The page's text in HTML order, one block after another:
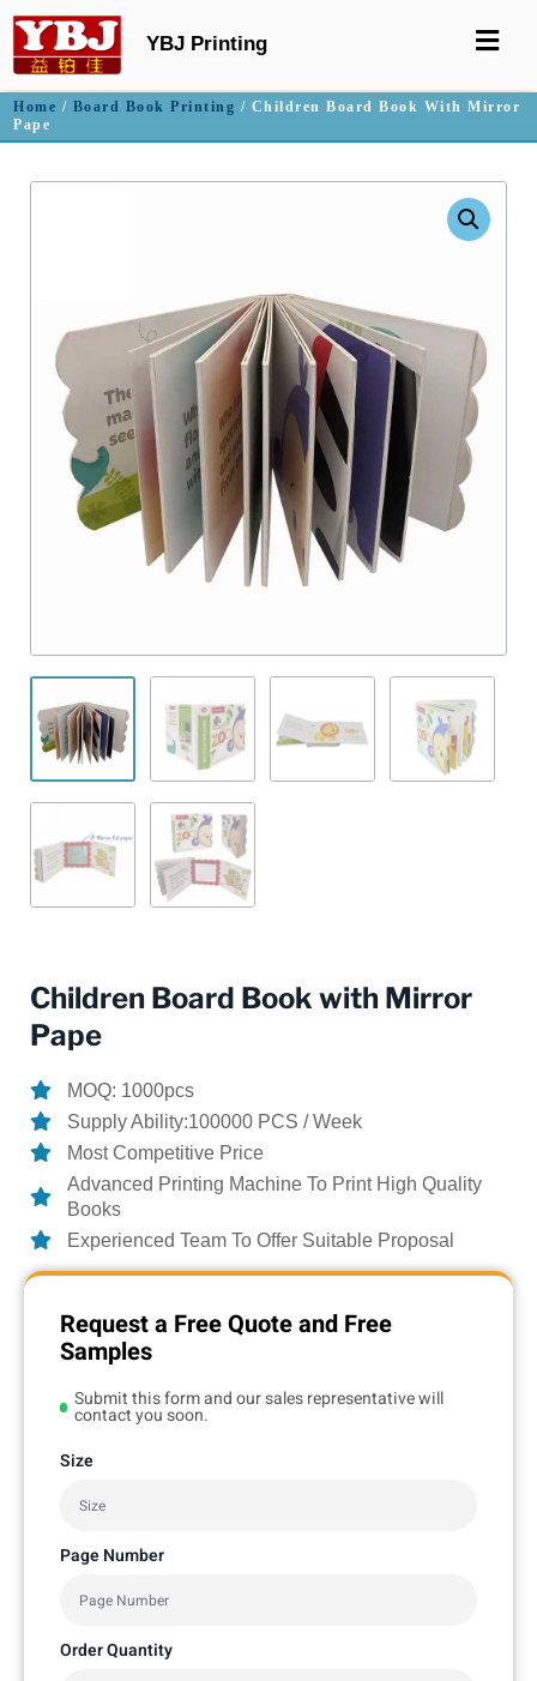
YBJ Printing
Home / Board Book Printing / Children Board Book With Mirror
Pape
Children Board Book with Mirror
Pape
MOQ: 1000pcs
Supply Ability:100000 PCS / Week
Most Competitive Price
Advanced Printing Machine To Print High Quality
Books
Experienced Team To Offer Suitable Proposal
Request a Free Quote and Free
Samples
Submit this form and our sales representative will
contact you soon.
Size
Page Number
Order Quantity